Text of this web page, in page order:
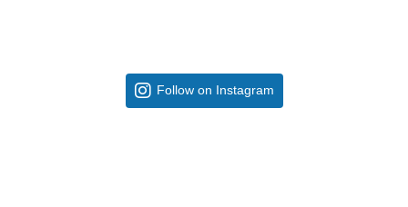
Follow on Instagram